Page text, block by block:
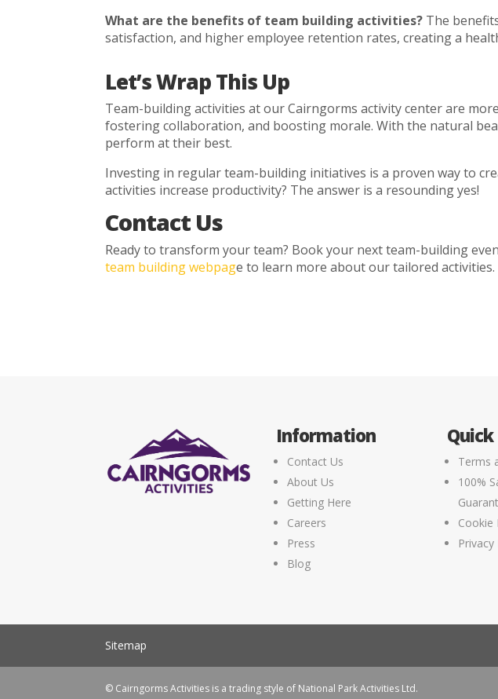
What are the benefits of team building activities? The
satisfaction, and higher employee retention rates, creating a
Let’s Wrap This Up
Team-building activities at our Cairngorms activity center are
fostering collaboration, and boosting morale. With the natural
perform at their best.
Investing in regular team-building initiatives is a proven way to
activities increase productivity? The answer is a resounding yes!
Contact Us
Ready to transform your team? Book your next team-building
team building webpage to learn more about our tailored activities.
Information
Contact Us
About Us
Getting Here
Careers
Press
Blog
Terms
100%
Cookie
Sitemap
© Cairngorms Activities is a trading style of National Park Activities Ltd.